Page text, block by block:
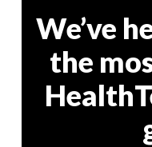
We’ve
the